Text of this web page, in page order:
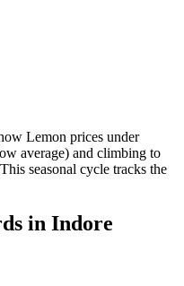
Lemon prices under
average) and climbing to
seasonal cycle tracks the
in Indore